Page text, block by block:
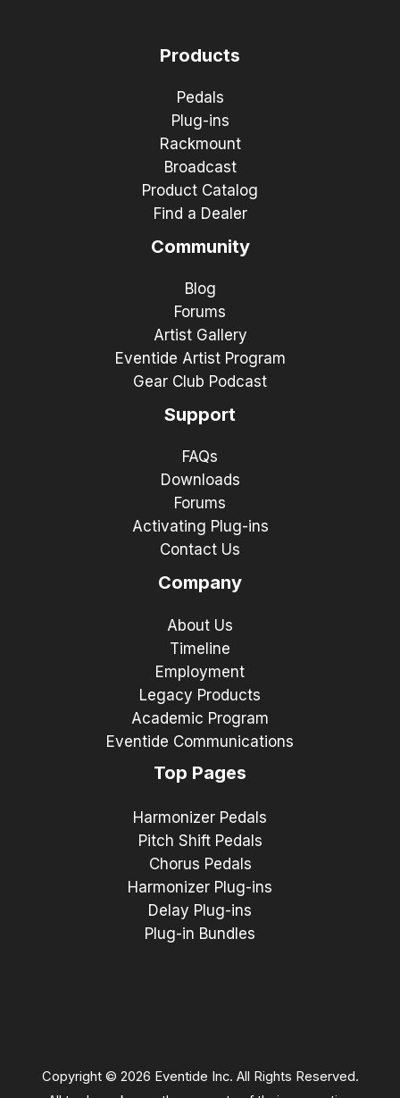
Products
Pedals
Plug-ins
Rackmount
Broadcast
Product Catalog
Find a Dealer
Community
Blog
Forums
Artist Gallery
Eventide Artist Program
Gear Club Podcast
Support
FAQs
Downloads
Forums
Activating Plug-ins
Contact Us
Company
About Us
Timeline
Employment
Legacy Products
Academic Program
Eventide Communications
Top Pages
Harmonizer Pedals
Pitch Shift Pedals
Chorus Pedals
Harmonizer Plug-ins
Delay Plug-ins
Plug-in Bundles
Copyright © 2026 Eventide Inc. All Rights Reserved.